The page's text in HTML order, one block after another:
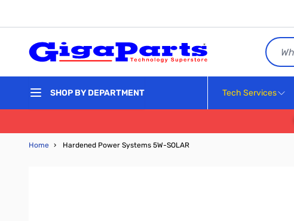
Search
SHOP BY DEPARTMENT Tech Services
Home › Hardened Power Systems 5W-SOLAR